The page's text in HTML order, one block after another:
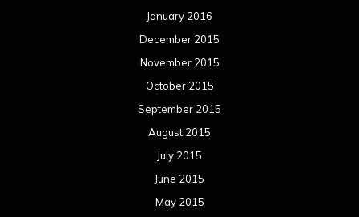
January 2016
December 2015
November 2015
October 2015
September 2015
August 2015
July 2015
June 2015
May 2015